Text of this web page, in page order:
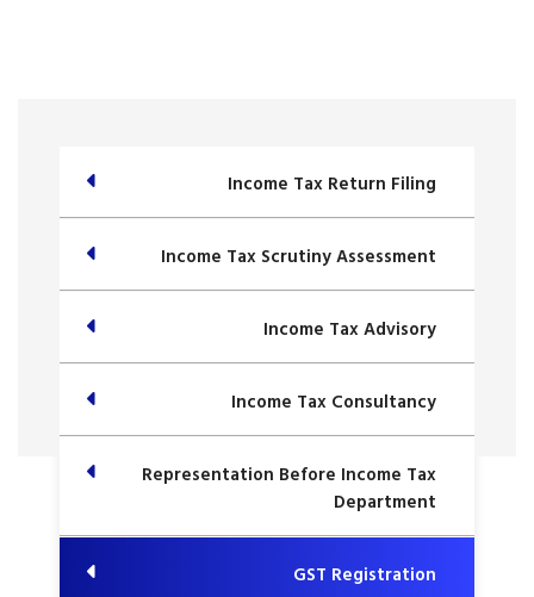
Income Tax Return Filing
Income Tax Scrutiny Assessment
Income Tax Advisory
Income Tax Consultancy
Representation Before Income Tax
Department
GST Registration